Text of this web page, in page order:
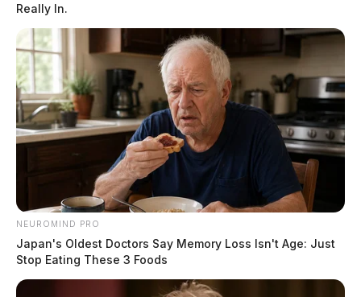
Really In.
NEUROMIND PRO
Japan's Oldest Doctors Say Memory Loss Isn't Age: Just
Stop Eating These 3 Foods